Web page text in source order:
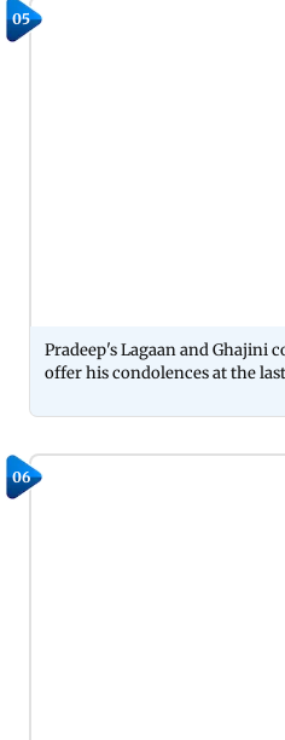
05
Pradeep's Lagaan and Ghajini
offer his condolences at the
06